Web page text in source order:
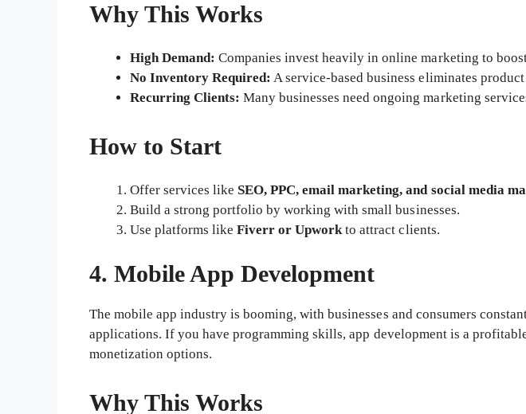
Why This Works
High Demand: Companies invest heavily in online marketing to
No Inventory Required: A service-based business eliminates
Recurring Clients: Many businesses need ongoing marketing
How to Start
Offer services like SEO, PPC, email marketing, and social media
Build a strong portfolio by working with small businesses.
Use platforms likeFiverr or Upworkto attract clients.
4. Mobile App Development
The mobile app industry is booming, with businesses and consumers
applications. If you have programming skills, app development is a
monetization options.
Why This Works